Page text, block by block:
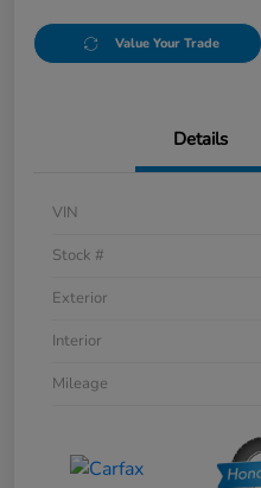
Value Your Trade
Details
VIN
Stock #
Exterior
Interior
Mileage